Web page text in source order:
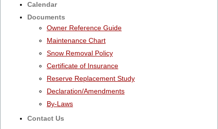
Calendar
Documents
Owner Reference Guide
Maintenance Chart
Snow Removal Policy
Certificate of Insurance
Reserve Replacement Study
Declaration/Amendments
By-Laws
Contact Us